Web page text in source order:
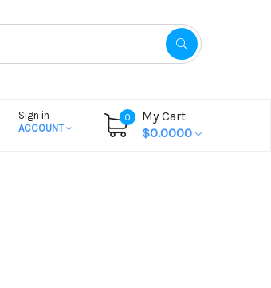
Sign in
ACCOUNT
0
My Cart
$0.0000